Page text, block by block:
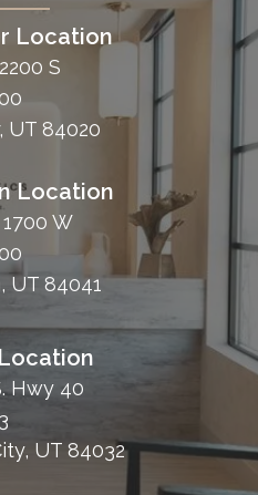
Location
S
UT 84020
Location
W
UT 84041
Hwy 40
UT 84032